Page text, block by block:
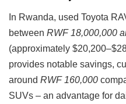
In Rwanda, used Toyota
between RWF 18,000,000
(approximately
provides notable savings,
around RWF 160,000
SUVs – an advantage for